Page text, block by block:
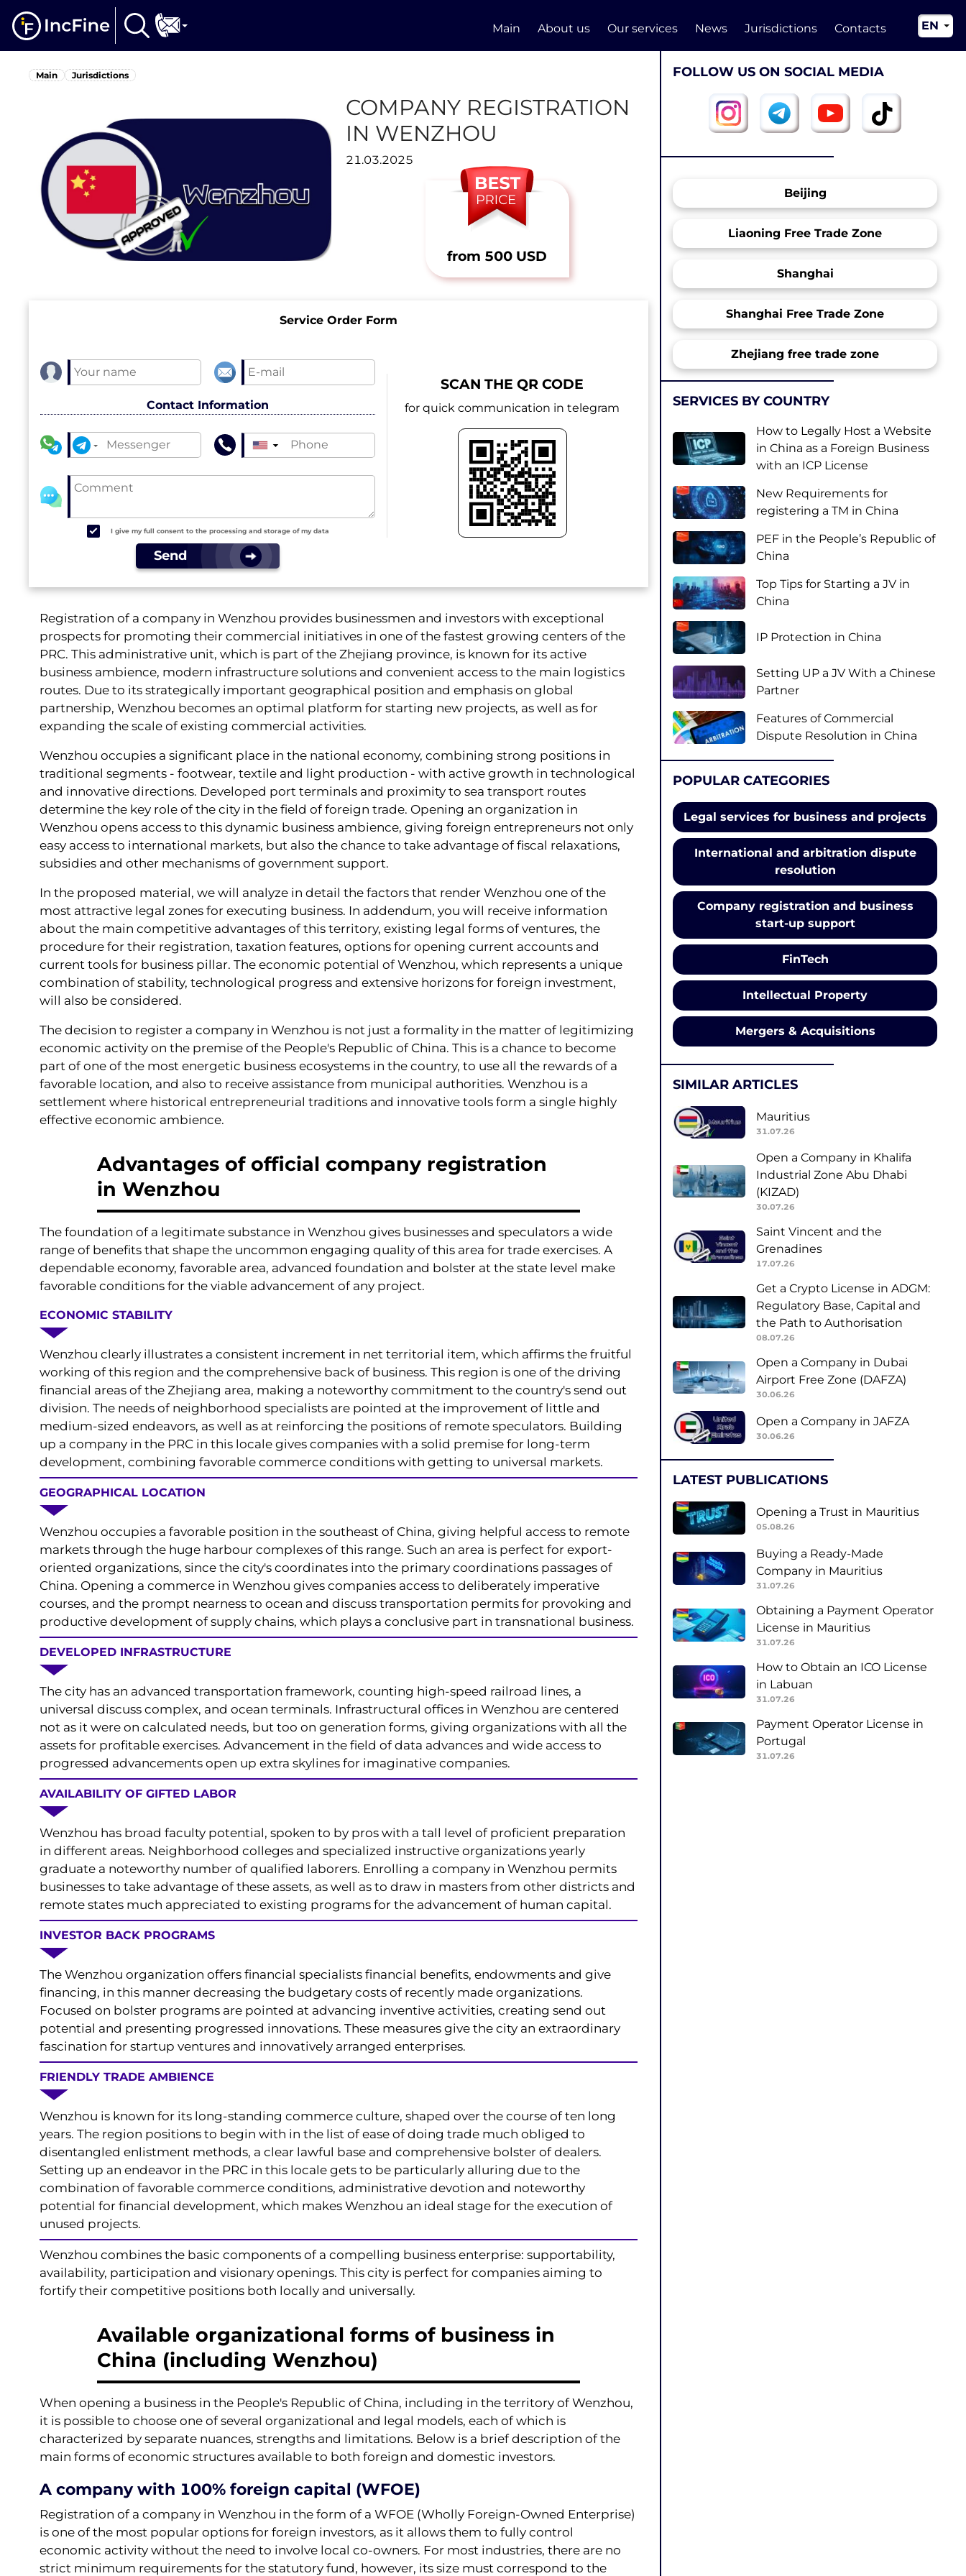
Main About us Our services News Jurisdictions Contacts
EN
RU
Main Jurisdictions
COMPANY REGISTRATION
IN WENZHOU
21.03.2025
from 500 USD
Service Order Form
Contact Information
▼
I give my full consent to the processing and storage of my data
Send
SCAN THE QR CODE
for quick communication in telegram
Registration of a company in Wenzhou provides businessmen and investors with exceptional
prospects for promoting their commercial initiatives in one of the fastest growing centers of the
PRC. This administrative unit, which is part of the Zhejiang province, is known for its active
business ambience, modern infrastructure solutions and convenient access to the main logistics
routes. Due to its strategically important geographical position and emphasis on global
partnership, Wenzhou becomes an optimal platform for starting new projects, as well as for
expanding the scale of existing commercial activities.
Wenzhou occupies a significant place in the national economy, combining strong positions in
traditional segments - footwear, textile and light production - with active growth in technological
and innovative directions. Developed port terminals and proximity to sea transport routes
determine the key role of the city in the field of foreign trade. Opening an organization in
Wenzhou opens access to this dynamic business ambience, giving foreign entrepreneurs not only
easy access to international markets, but also the chance to take advantage of fiscal relaxations,
subsidies and other mechanisms of government support.
In the proposed material, we will analyze in detail the factors that render Wenzhou one of the
most attractive legal zones for executing business. In addendum, you will receive information
about the main competitive advantages of this territory, existing legal forms of ventures, the
procedure for their registration, taxation features, options for opening current accounts and
current tools for business pillar. The economic potential of Wenzhou, which represents a unique
combination of stability, technological progress and extensive horizons for foreign investment,
will also be considered.
The decision to register a company in Wenzhou is not just a formality in the matter of legitimizing
economic activity on the premise of the People's Republic of China. This is a chance to become
part of one of the most energetic business ecosystems in the country, to use all the rewards of a
favorable location, and also to receive assistance from municipal authorities. Wenzhou is a
settlement where historical entrepreneurial traditions and innovative tools form a single highly
effective economic ambience.
Advantages of official company registration
in Wenzhou
The foundation of a legitimate substance in Wenzhou gives businesses and speculators a wide
range of benefits that shape the uncommon engaging quality of this area for trade exercises. A
dependable economy, favorable area, advanced foundation and bolster at the state level make
favorable conditions for the viable advancement of any project.
ECONOMIC STABILITY
Wenzhou clearly illustrates a consistent increment in net territorial item, which affirms the fruitful
working of this region and the comprehensive back of business. This region is one of the driving
financial areas of the Zhejiang area, making a noteworthy commitment to the country's send out
division. The needs of neighborhood specialists are pointed at the improvement of little and
medium-sized endeavors, as well as at reinforcing the positions of remote speculators. Building
up a company in the PRC in this locale gives companies with a solid premise for long-term
development, combining favorable commerce conditions with getting to universal markets.
GEOGRAPHICAL LOCATION
Wenzhou occupies a favorable position in the southeast of China, giving helpful access to remote
markets through the huge harbour complexes of this range. Such an area is perfect for export-
oriented organizations, since the city's coordinates into the primary coordinations passages of
China. Opening a commerce in Wenzhou gives companies access to deliberately imperative
courses, and the prompt nearness to ocean and discuss transportation permits for provoking and
productive development of supply chains, which plays a conclusive part in transnational business.
DEVELOPED INFRASTRUCTURE
The city has an advanced transportation framework, counting high-speed railroad lines, a
universal discuss complex, and ocean terminals. Infrastructural offices in Wenzhou are centered
not as it were on calculated needs, but too on generation forms, giving organizations with all the
assets for profitable exercises. Advancement in the field of data advances and wide access to
progressed advancements open up extra skylines for imaginative companies.
AVAILABILITY OF GIFTED LABOR
Wenzhou has broad faculty potential, spoken to by pros with a tall level of proficient preparation
in different areas. Neighborhood colleges and specialized instructive organizations yearly
graduate a noteworthy number of qualified laborers. Enrolling a company in Wenzhou permits
businesses to take advantage of these assets, as well as to draw in masters from other districts and
remote states much appreciated to existing programs for the advancement of human capital.
INVESTOR BACK PROGRAMS
The Wenzhou organization offers financial specialists financial benefits, endowments and give
financing, in this manner decreasing the budgetary costs of recently made organizations.
Focused on bolster programs are pointed at advancing inventive activities, creating send out
potential and presenting progressed innovations. These measures give the city an extraordinary
fascination for startup ventures and innovatively arranged enterprises.
FRIENDLY TRADE AMBIENCE
Wenzhou is known for its long-standing commerce culture, shaped over the course of ten long
years. The region positions to begin with in the list of ease of doing trade much obliged to
disentangled enlistment methods, a clear lawful base and comprehensive bolster of dealers.
Setting up an endeavor in the PRC in this locale gets to be particularly alluring due to the
combination of favorable commerce conditions, administrative devotion and noteworthy
potential for financial development, which makes Wenzhou an ideal stage for the execution of
unused projects.
Wenzhou combines the basic components of a compelling business enterprise: supportability,
availability, participation and visionary openings. This city is perfect for companies aiming to
fortify their competitive positions both locally and universally.
Available organizational forms of business in
China (including Wenzhou)
When opening a business in the People's Republic of China, including in the territory of Wenzhou,
it is possible to choose one of several organizational and legal models, each of which is
characterized by separate nuances, strengths and limitations. Below is a brief description of the
main forms of economic structures available to both foreign and domestic investors.
A company with 100% foreign capital (WFOE)
Registration of a company in Wenzhou in the form of a WFOE (Wholly Foreign-Owned Enterprise)
is one of the most popular options for foreign investors, as it allows them to fully control
economic activity without the need to involve local co-owners. For most industries, there are no
strict minimum requirements for the statutory fund, however, its size must correspond to the
FOLLOW US ON SOCIAL MEDIA
Beijing
Liaoning Free Trade Zone
Shanghai
Shanghai Free Trade Zone
Zhejiang free trade zone
SERVICES BY COUNTRY
How to Legally Host a Website
in China as a Foreign Business
with an ICP License
New Requirements for
registering a TM in China
PEF in the People’s Republic of
China
Top Tips for Starting a JV in
China
IP Protection in China
Setting UP a JV With a Chinese
Partner
Features of Сommercial
Dispute Resolution in China
POPULAR CATEGORIES
Legal services for business and projects
International and arbitration dispute
resolution
Company registration and business
start-up support
FinTech
Intellectual Property
Mergers & Acquisitions
SIMILAR ARTICLES
Mauritius
31.07.26
Open a Company in Khalifa
Industrial Zone Abu Dhabi
(KIZAD)
30.07.26
Saint Vincent and the
Grenadines
17.07.26
Get a Crypto License in ADGM:
Regulatory Base, Capital and
the Path to Authorisation
08.07.26
Open a Company in Dubai
Airport Free Zone (DAFZA)
30.06.26
Open a Company in JAFZA
30.06.26
LATEST PUBLICATIONS
Opening a Trust in Mauritius
05.08.26
Buying a Ready-Made
Company in Mauritius
31.07.26
Obtaining a Payment Operator
License in Mauritius
31.07.26
How to Obtain an ICO License
in Labuan
31.07.26
Payment Operator License in
Portugal
31.07.26